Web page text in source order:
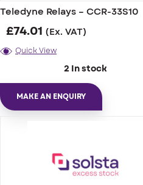
Teledyne Relays – CCR-33S10
£74.01 (Ex. VAT)
Quick View
2 In stock
MAKE AN ENQUIRY